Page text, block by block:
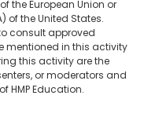
the European Union or
of the United States.
consult approved
mentioned in this activity
this activity are the
or moderators and
HMP Education.